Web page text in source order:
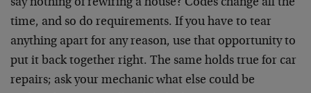
say nothing of rewiring a house? Codes change all the
time, and so do requirements. If you have to tear
anything apart for any reason, use that opportunity to
put it back together right. The same holds true for car
repairs; ask your mechanic what else could be